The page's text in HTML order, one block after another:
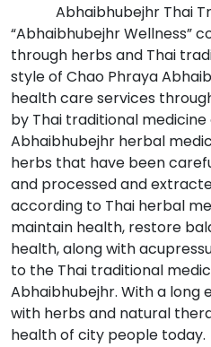
Abhaibhubejhr Thai
“Abhaibhubejhr Wellness”
through herbs and Thai
style of Chao Phraya
health care services
by Thai traditional
Abhaibhubejhr herbal
herbs that have been
and processed and
according to Thai herbal
maintain health, restore
health, along with
to the Thai traditional
Abhaibhubejhr. With a long
with herbs and natural
health of city people today.